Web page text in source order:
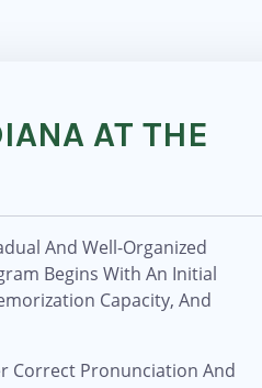
AT THE
And Well-Organized
Begins With An Initial
Capacity, And
Correct Pronunciation And